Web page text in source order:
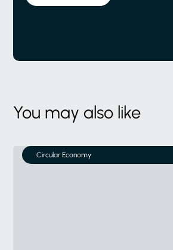
You may also like
Circular Economy